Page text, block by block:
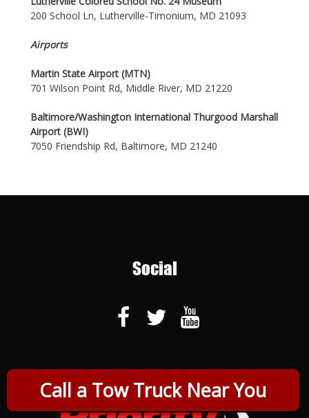
Call a Tow Truck Near You
200 School Ln, Lutherville-Timonium, MD 21093
Airports
Martin State Airport (MTN)
701 Wilson Point Rd, Middle River, MD 21220
Baltimore/Washington International Thurgood Marshall
Airport (BWI)
7050 Friendship Rd, Baltimore, MD 21240
Social